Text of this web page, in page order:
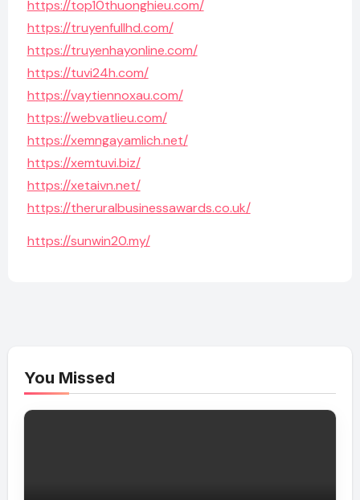
https://top10thuonghieu.com/
https://truyenfullhd.com/
https://truyenhayonline.com/
https://tuvi24h.com/
https://vaytiennoxau.com/
https://webvatlieu.com/
https://xemngayamlich.net/
https://xemtuvi.biz/
https://xetaivn.net/
https://theruralbusinessawards.co.uk/
https://sunwin20.my/
You Missed